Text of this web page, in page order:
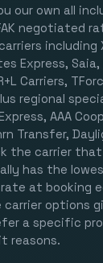
our own all
negotiated
including
Express,
Carriers,
regional
AAA
Transfer,
the carrier
has the
at booking
carrier options
a specific
reasons.